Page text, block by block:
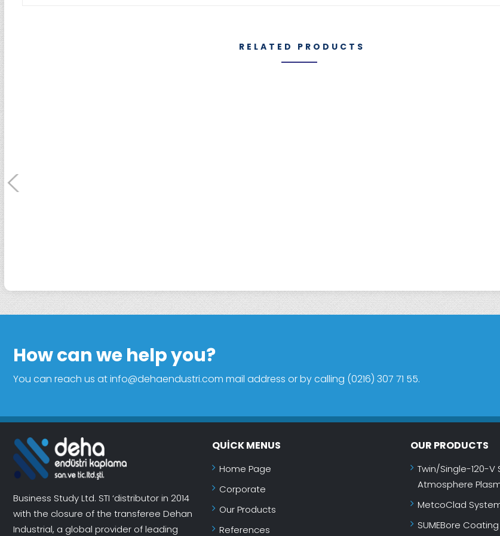
RELATED PRODUCTS
How can we help you?
You can reach us at info@dehaendustri.com mail address or by calling (0216) 307 71 55.
Business Study Ltd. STI ‘distributor in 2014
with the closure of the transferee Dehan
Industrial, a global provider of leading
QUICK MENUS
Home Page
Corporate
Our Products
References
OUR PRODUCTS
Twin/Single-120-
Atmosphere
MetcoClad
SUMEBore